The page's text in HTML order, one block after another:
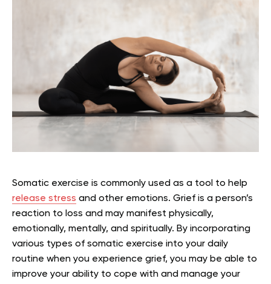
Somatic exercise is commonly used as a tool to help
release stress and other emotions. Grief is a person’s
reaction to loss and may manifest physically,
emotionally, mentally, and spiritually. By incorporating
various types of somatic exercise into your daily
routine when you experience grief, you may be able to
improve your ability to cope with and manage your